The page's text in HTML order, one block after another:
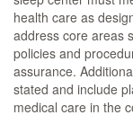
health care as
address core areas
policies and
assurance.
stated and include
medical care in the